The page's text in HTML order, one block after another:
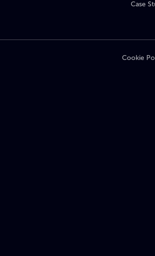
Case
Cookie